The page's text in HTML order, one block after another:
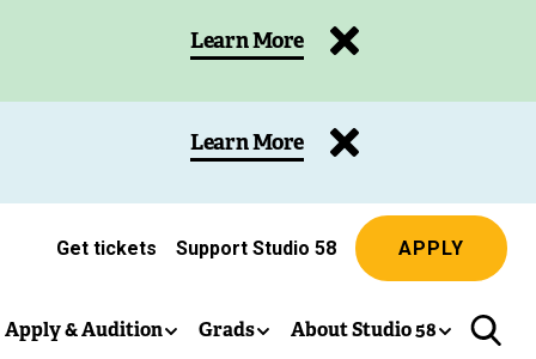
Learn More
Learn More
Get tickets
(
t
Support Studio 58 APPLY
Apply & Audition Grads About Studio 58